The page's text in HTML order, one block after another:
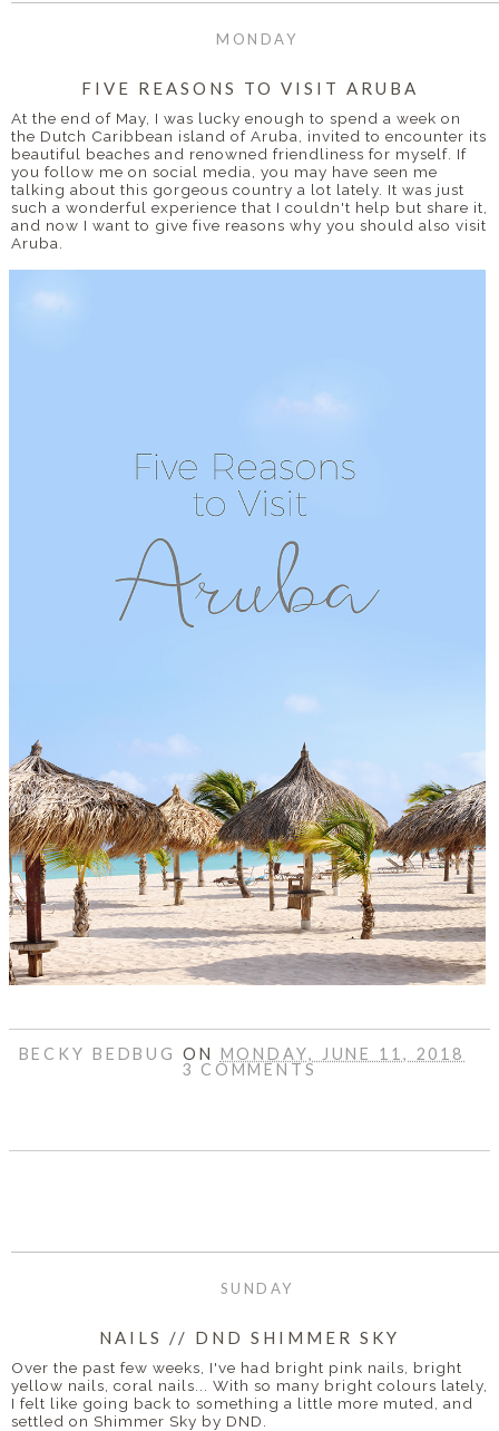
MONDAY
FIVE REASONS TO VISIT ARUBA
At the end of May, I was lucky enough to spend a week on
the Dutch Caribbean island of Aruba, invited to encounter its
beautiful beaches and renowned friendliness for myself. If
you follow me on social media, you may have seen me
talking about this gorgeous country a lot lately. It was just
such a wonderful experience that I couldn't help but share it,
and now I want to give five reasons why you should also visit
Aruba.
BECKY BEDBUG ON MONDAY, JUNE 11, 2018
3 COMMENTS
SUNDAY
NAILS // DND SHIMMER SKY
Over the past few weeks, I've had bright pink nails, bright
yellow nails, coral nails... With so many bright colours lately,
I felt like going back to something a little more muted, and
settled on Shimmer Sky by DND.